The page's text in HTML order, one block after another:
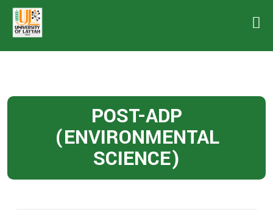
POST-ADP
(ENVIRONMENTAL
SCIENCE)